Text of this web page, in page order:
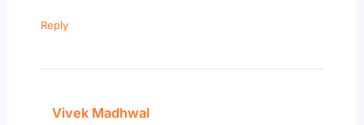
Reply
Vivek Madhwal